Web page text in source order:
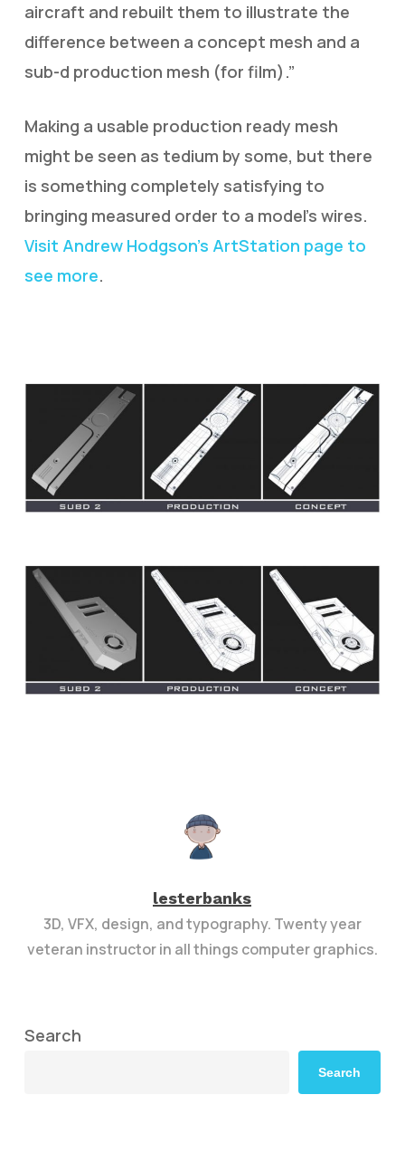
aircraft and rebuilt them to illustrate the
difference between a concept mesh and a
sub-d production mesh (for film).”
Making a usable production ready mesh
might be seen as tedium by some, but there
is something completely satisfying to
bringing measured order to a model’s wires.
Visit Andrew Hodgson’s ArtStation page to
see more.
lesterbanks
3D, VFX, design, and typography. Twenty year
veteran instructor in all things computer graphics.
Search
Search